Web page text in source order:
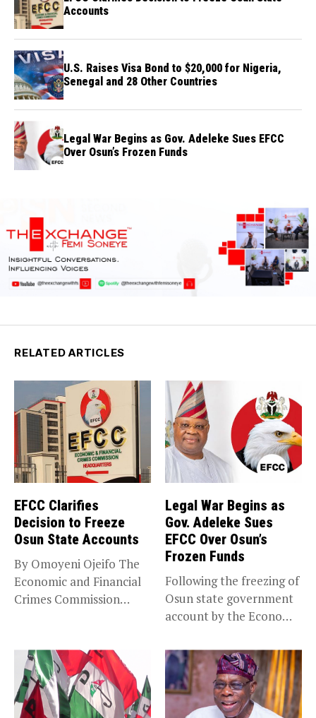
Accounts
U.S. Raises Visa Bond to $20,000 for Nigeria,
Senegal and 28 Other Countries
Legal War Begins as Gov. Adeleke Sues EFCC
Over Osun’s Frozen Funds
RELATED ARTICLES
EFCC Clarifies
Decision to Freeze
Osun State Accounts
By Omoyeni Ojeifo The
Economic and Financial
Crimes Commission
Legal War Begins as
Gov. Adeleke Sues
EFCC Over Osun’s
Frozen Funds
Following the freezing of
Osun state government
account by the Economic